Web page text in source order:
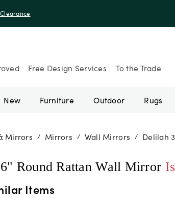
+ 10% Off Orders Over $900* with code 10AUGUST
Free Design Services To the Trade
New Furniture Outdoor Rugs
Mirrors / Mirrors / Wall Mirrors / Delilah
Round Rattan Wall Mirror
Items